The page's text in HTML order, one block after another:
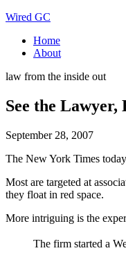
Wired GC
Home
About
law from the inside out
See the Lawyer,
September 28, 2007
The New York Times
Most are targeted at
they float in red space.
More intriguing is the
The firm started a